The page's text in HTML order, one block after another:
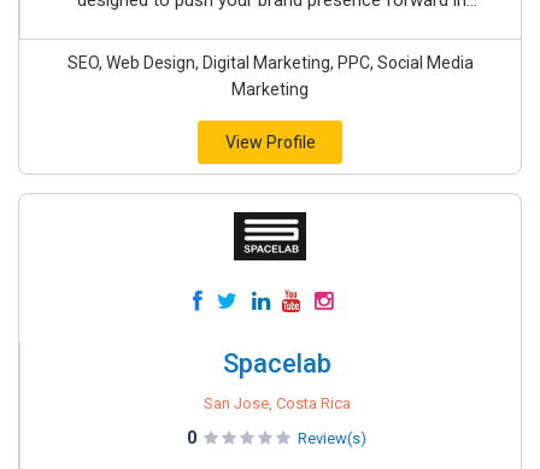
SEO, Web Design, Digital Marketing, PPC, Social Media
Marketing
View Profile
Spacelab
San Jose, Costa Rica
0 Review(s)